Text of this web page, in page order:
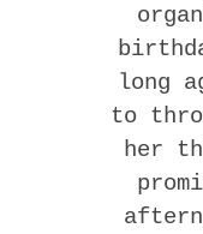
long
to
her